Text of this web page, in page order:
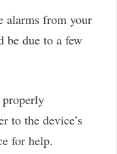
alarms from your
be due to a few
properly
to the device’s
for help.